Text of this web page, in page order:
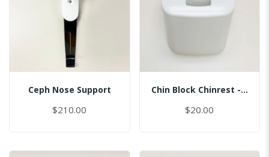
Ceph Nose Support
$210.00
Chin Block Chinrest - Normal
$20.00